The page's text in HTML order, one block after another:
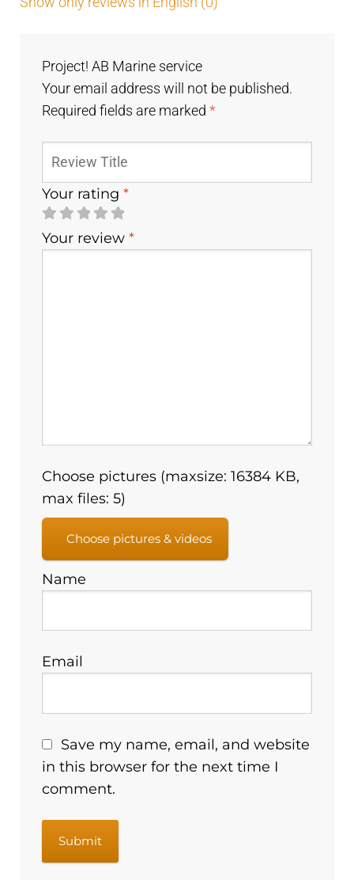
Project! AB Marine service
Your email address will not be published.
Required fields are marked*
Your rating*
Your review*
Choose pictures (maxsize: 16384 KB,
max files: 5)
Choose pictures & videos
Name
Email
Save my name, email, and website
in this browser for the next time I
comment.